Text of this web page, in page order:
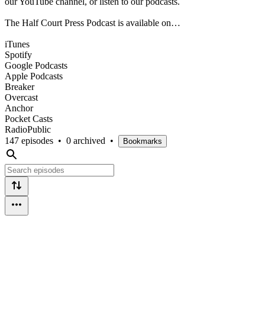
The Half Court Press Podcast is available on…
iTunes
Spotify
Google Podcasts
Apple Podcasts
Breaker
Overcast
Anchor
Pocket Casts
RadioPublic
147 episodes • 0 archived • Bookmarks